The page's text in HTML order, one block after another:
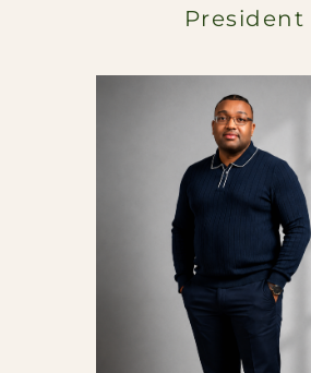
President